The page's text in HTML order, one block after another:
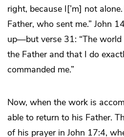
right, because I[’m] not
Father, who sent me.” John
up—but verse 31: “The
the Father and that I do
commanded me.”
Now, when the work is
able to return to his Father.
of his prayer in John 17:4,